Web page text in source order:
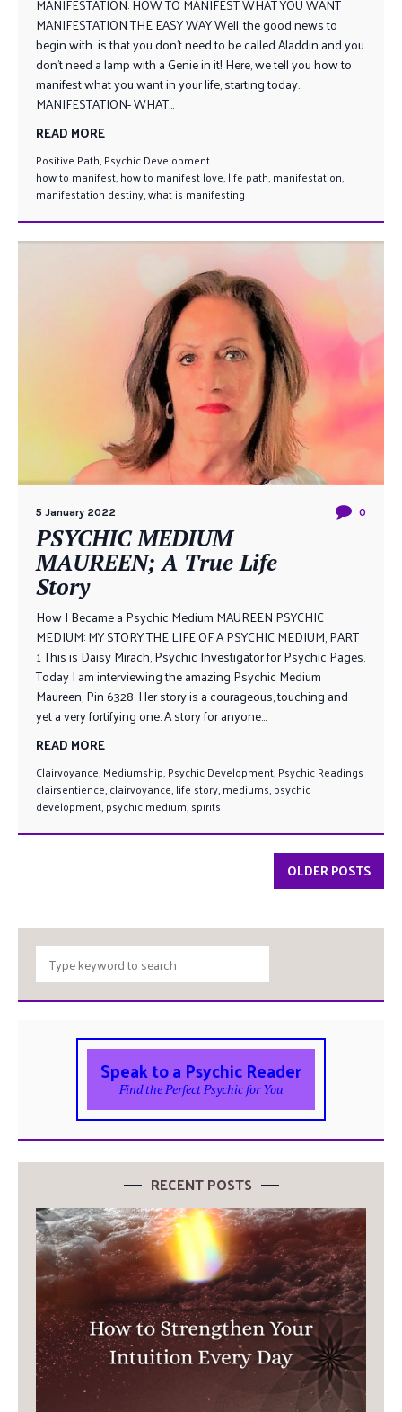
MANIFESTATION: HOW TO MANIFEST WHAT YOU WANT
MANIFESTATION THE EASY WAY Well, the good news to
begin with is that you don’t need to be called Aladdin and you
don’t need a lamp with a Genie in it! Here, we tell you how to
manifest what you want in your life, starting today.
MANIFESTATION- WHAT...
READ MORE
Positive Path,Psychic Development
how to manifest,how to manifest love,life path,manifestation,
manifestation destiny,what is manifesting
5 January 2022 0
PSYCHIC MEDIUM
MAUREEN; A True Life
Story
How I Became a Psychic Medium MAUREEN PSYCHIC
MEDIUM: MY STORY THE LIFE OF A PSYCHIC MEDIUM, PART
1 This is Daisy Mirach, Psychic Investigator for Psychic Pages.
Today I am interviewing the amazing Psychic Medium
Maureen, Pin 6328. Her story is a courageous, touching and
yet a very fortifying one. A story for anyone...
READ MORE
Clairvoyance,Mediumship,Psychic Development,Psychic Readings
clairsentience,clairvoyance,life story,mediums,psychic
development,psychic medium,spirits
OLDER POSTS
Speak to a Psychic Reader
Find the Perfect Psychic for You
RECENT POSTS